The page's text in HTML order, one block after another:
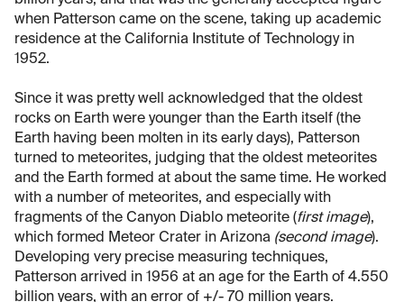
when Patterson came on the scene, taking up academic
residence at the California Institute of Technology in
1952.
Since it was pretty well acknowledged that the oldest
rocks on Earth were younger than the Earth itself (the
Earth having been molten in its early days), Patterson
turned to meteorites, judging that the oldest meteorites
and the Earth formed at about the same time. He worked
with a number of meteorites, and especially with
fragments of the Canyon Diablo meteorite (first image),
which formed Meteor Crater in Arizona (second image).
Developing very precise measuring techniques,
Patterson arrived in 1956 at an age for the Earth of 4.550
billion years, with an error of +/- 70 million years.